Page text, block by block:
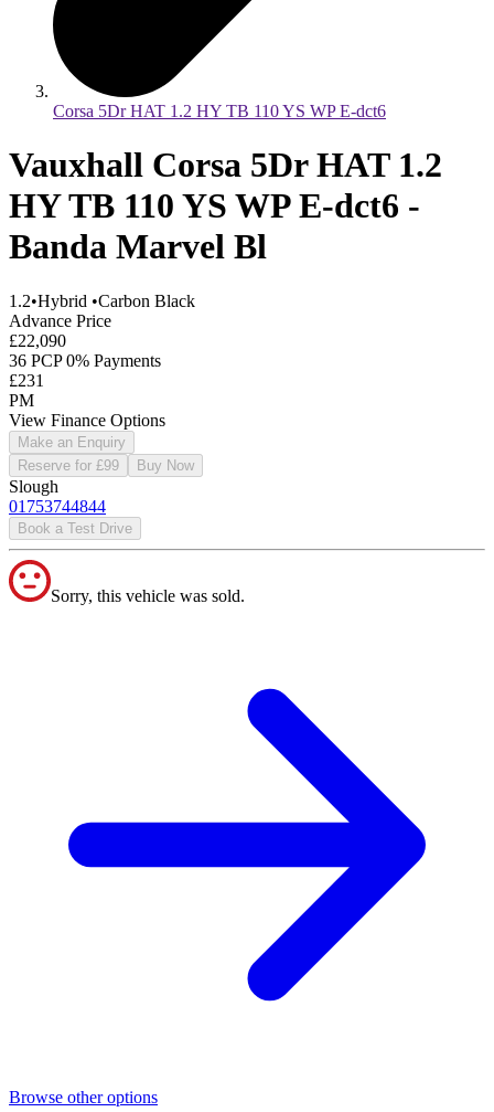
Corsa 5Dr HAT 1.2 HY TB 110 YS WP E-dct6
Vauxhall Corsa 5Dr HAT 1.2
HY TB 110 YS WP E-dct6 -
Banda Marvel Bl
1.2•Hybrid •Carbon Black
Advance Price
£22,090
36 PCP 0% Payments
£231
PM
View Finance Options
Make an Enquiry
Reserve for £99
Buy Now
Slough
01753744844
Book a Test Drive
Sorry, this vehicle was sold.
Browse other options